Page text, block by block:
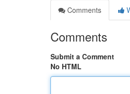
Comments
Comments
Submit a Comment
No HTML